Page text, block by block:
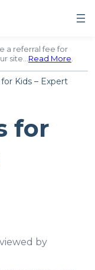
a referral fee for
site…Read More.
Kids – Expert
for
by